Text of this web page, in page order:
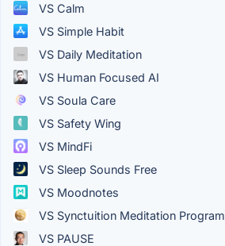
VS Calm
VS Simple Habit
VS Daily Meditation
VS Human Focused AI
VS Soula Care
VS Safety Wing
VS MindFi
VS Sleep Sounds Free
VS Moodnotes
VS Synctuition Meditation Program
VS PAUSE